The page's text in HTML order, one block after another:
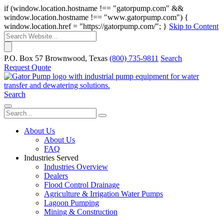
if (window.location.hostname !== "gatorpump.com" &&
window.location.hostname !== "www.gatorpump.com") {
window.location.href = "https://gatorpump.com/"; } Skip to Content
P.O. Box 57 Brownwood, Texas (800) 735-9811 Search
Request Quote
Search
About Us
About Us
FAQ
Industries Served
Industries Overview
Dealers
Flood Control Drainage
Agriculture & Irrigation Water Pumps
Lagoon Pumping
Mining & Construction